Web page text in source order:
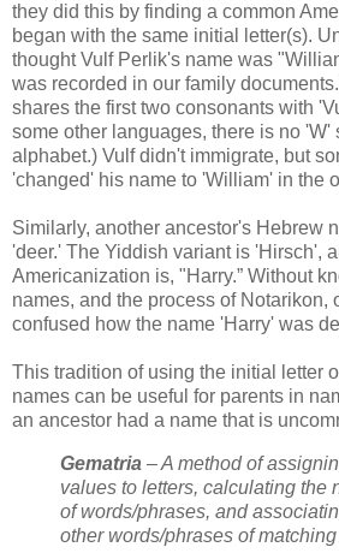
they did this by finding a common
began with the same initial letter(s).
thought Vulf Perlik's name was
was recorded in our family
shares the first two consonants with
some other languages, there is no 'W'
alphabet.) Vulf didn't immigrate, but
'changed' his name to 'William' in the
Similarly, another ancestor's Hebrew
'deer.' The Yiddish variant is 'Hirsch',
Americanization is, "Harry.” Without
names, and the process of Notarikon,
confused how the name 'Harry' was
This tradition of using the initial letter
names can be useful for parents in
an ancestor had a name that is
Gematria – A method of
values to letters, calculating the
of words/phrases, and
other words/phrases of